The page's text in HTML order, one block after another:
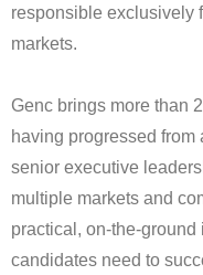
responsible exclusively
markets.
Genc brings more than
having progressed from
senior executive
multiple markets and
practical,
candidates need to